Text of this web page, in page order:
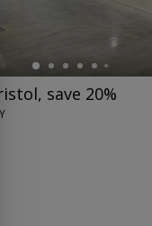
save 20%